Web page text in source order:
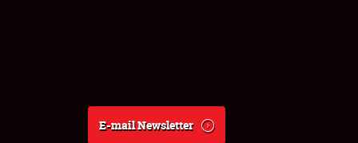
E-mail Newsletter